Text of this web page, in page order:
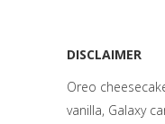
DISCLAIMER
Oreo
vanilla, Galaxy